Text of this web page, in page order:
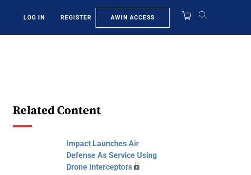
LOG IN REGISTER AWIN ACCESS
Related Content
Impact Launches Air
Defense As Service Using
Drone Interceptors